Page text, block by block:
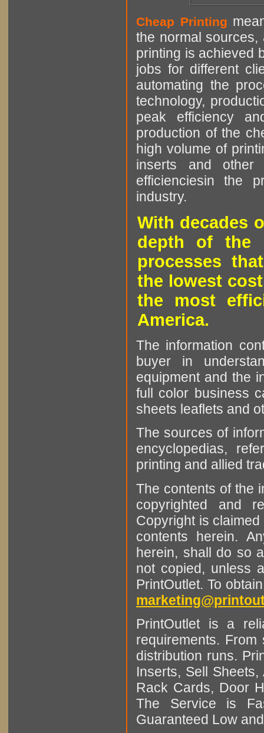
Cheap Printing
the normal sources,
printing is achieved
jobs for different
automating the
technology,
peak efficiency
production of the
high volume of
inserts and other
efficienciesin the
industry.
With decades
depth of the
processes
the lowest
the most
America.
The information
buyer in
equipment and the
full color business
sheets leaflets and
The sources of
encyclopedias,
printing and allied
The contents of the
copyrighted and
Copyright is
contents herein.
herein, shall do so
not copied, unless
PrintOutlet. To
PrintOutlet is a
requirements.
distribution runs.
Inserts, Sell
Rack Cards, Door
The Service is
Guaranteed Low